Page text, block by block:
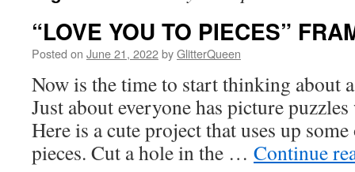
“LOVE YOU TO PIECES”
Posted on June 21, 2022byGlitterQueen
Now is the time to start thinking about
Just about everyone has picture
Here is a cute project that uses up
pieces. Cut a hole in the … Continue